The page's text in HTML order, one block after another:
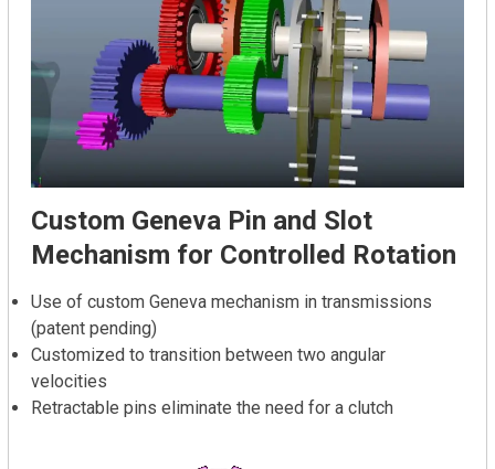
Custom Geneva Pin and Slot
Mechanism for Controlled Rotation
Use of custom Geneva mechanism in transmissions
(patent pending)
Customized to transition between two angular
velocities
Retractable pins eliminate the need for a clutch